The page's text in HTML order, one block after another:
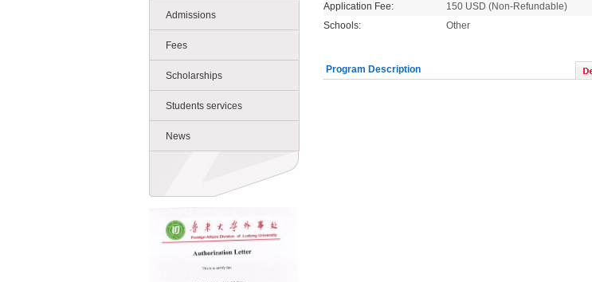
Admissions
Fees
Scholarships
Students services
News
Application Fee:
150 USD (Non-Refundable)
Schools:
Other
Program Description